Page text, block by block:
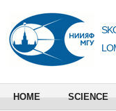
HOME SCIENCE